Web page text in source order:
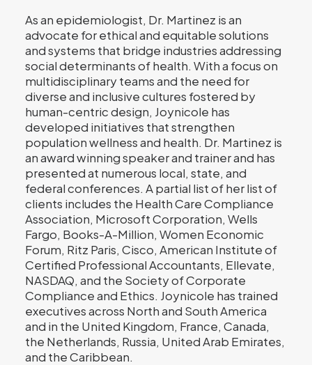
As an epidemiologist, Dr. Martinez is an
advocate for ethical and equitable solutions
and systems that bridge industries addressing
social determinants of health. With a focus on
multidisciplinary teams and the need for
diverse and inclusive cultures fostered by
human-centric design, Joynicole has
developed initiatives that strengthen
population wellness and health. Dr. Martinez is
an award winning speaker and trainer and has
presented at numerous local, state, and
federal conferences. A partial list of her list of
clients includes the Health Care Compliance
Association, Microsoft Corporation, Wells
Fargo, Books-A-Million, Women Economic
Forum, Ritz Paris, Cisco, American Institute of
Certified Professional Accountants, Ellevate,
NASDAQ, and the Society of Corporate
Compliance and Ethics. Joynicole has trained
executives across North and South America
and in the United Kingdom, France, Canada,
the Netherlands, Russia, United Arab Emirates,
and the Caribbean.